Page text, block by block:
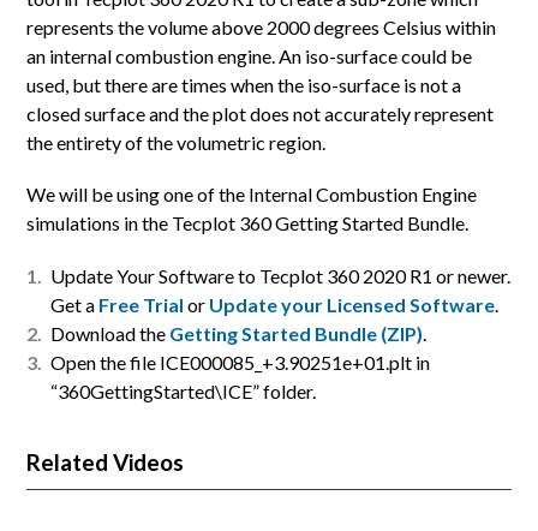
represents the volume above 2000 degrees Celsius within
an internal combustion engine. An iso-surface could be
used, but there are times when the iso-surface is not a
closed surface and the plot does not accurately represent
the entirety of the volumetric region.
We will be using one of the Internal Combustion Engine
simulations in the Tecplot 360 Getting Started Bundle.
Update Your Software to Tecplot 360 2020 R1 or newer.
Get a Free Trial or Update your Licensed Software
Download the Getting Started Bundle (ZIP)
Open the file ICE000085_+3.90251e+01.plt in
“360GettingStarted\ICE” folder.
Related Videos